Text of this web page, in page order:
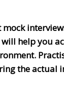
help you
the actual